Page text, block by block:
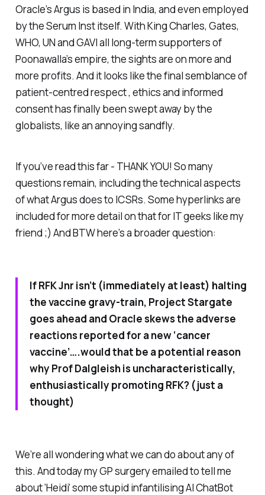
Oracle’s Argus is based in India, and even employed
by the Serum Inst itself. With King Charles, Gates,
WHO, UN and GAVI all long-term supporters of
Poonawalla’s empire, the sights are on more and
more profits. And it looks like the final semblance of
patient-centred respect , ethics and informed
consent has finally been swept away by the
globalists, like an annoying sandfly.
If you’ve read this far - THANK YOU! So many
questions remain, including the technical aspects
of what Argus does to ICSRs. Some hyperlinks are
included for more detail on that for IT geeks like my
friend ;) And BTW here’s a broader question:
If RFK Jnr isn’t (immediately at least) halting
the vaccine gravy-train, Project Stargate
goes ahead and Oracle skews the adverse
reactions reported for a new ‘cancer
vaccine’….would that be a potential reason
why Prof Dalgleish is uncharacteristically,
enthusiastically promoting RFK? (just a
thought)
We’re all wondering what we can do about any of
this. And today my GP surgery emailed to tell me
about‘Heidi’some stupid infantilising AI ChatBot